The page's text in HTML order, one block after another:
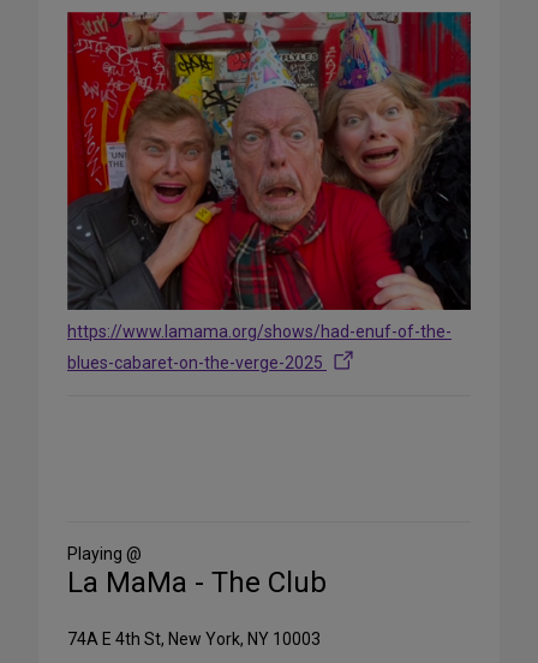
https://www.lamama.org/shows/had-enuf-of-the-
blues-cabaret-on-the-verge-2025
Media
Playing @
La MaMa - The Club
74A E 4th St, New York, NY 10003